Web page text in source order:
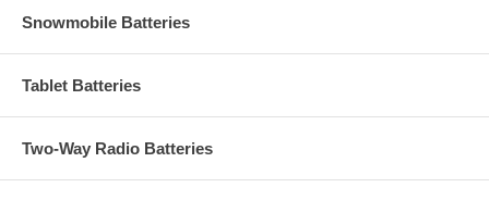
Snowmobile Batteries
Tablet Batteries
Two-Way Radio Batteries